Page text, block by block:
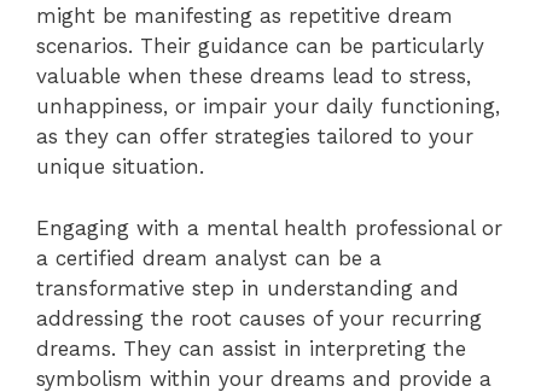
might be manifesting as repetitive dream
scenarios. Their guidance can be particularly
valuable when these dreams lead to stress,
unhappiness, or impair your daily functioning,
as they can offer strategies tailored to your
unique situation.
Engaging with a mental health professional or
a certified dream analyst can be a
transformative step in understanding and
addressing the root causes of your recurring
dreams. They can assist in interpreting the
symbolism within your dreams and provide a